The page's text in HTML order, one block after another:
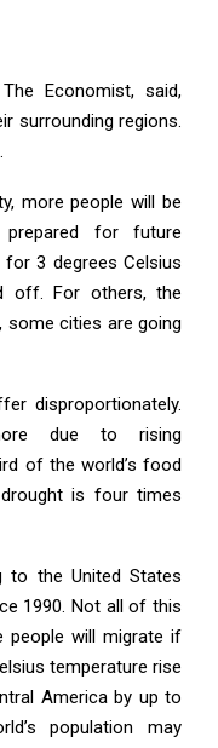
Economist, said,
surrounding regions.
more people will be
for future
for 3 degrees Celsius
off. For others, the
some cities are going
disproportionately.
due to rising
of the world’s food
drought is four times
to the United States
1990. Not all of this
people will migrate if
temperature rise
America by up to
population may